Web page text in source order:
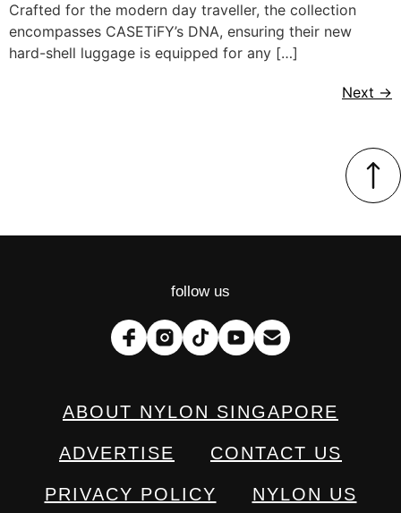
Crafted for the modern day traveller, the collection
encompasses CASETiFY’s DNA, ensuring their new
hard-shell luggage is equipped for any […]
Next →
follow us
ABOUT NYLON SINGAPORE
ADVERTISE CONTACT US
PRIVACY POLICY NYLON US